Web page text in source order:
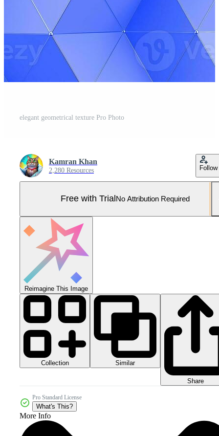
elegant geometrical texture Pro Photo
Kamran Khan
2,280 Resources Follow
Free with Trial No Attribution Required
Reimagine This Image
Collection Similar
Share
Pro Standard License
What's This?
More Info